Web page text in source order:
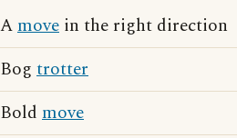
Amove in the right direction
Bog trotter
Bold move